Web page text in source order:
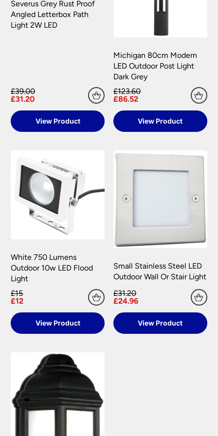
your satisfaction as soon as possible with either a
replacement part or complete fitting at no cost
to you.
Severus Grey Rust Proof
Angled Letterbox Path
Light 2W LED
£39.00
£31.20
View Product
Michigan 80cm Modern
LED Outdoor Post Light
Dark Grey
£123.60
£86.52
View Product
White 750 Lumens
Outdoor 10w LED Flood
Light
£15
£12
View Product
Small Stainless Steel LED
Outdoor Wall Or Stair Light
£31.20
£24.96
View Product